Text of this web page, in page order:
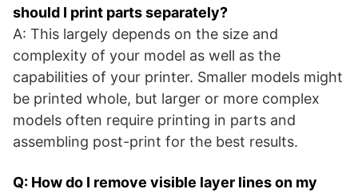
should I print parts separately?
A: This largely depends on the size and
complexity of your model as well as the
capabilities of your printer. Smaller models might
be printed whole, but larger or more complex
models often require printing in parts and
assembling post-print for the best results.
Q: How do I remove visible layer lines on my